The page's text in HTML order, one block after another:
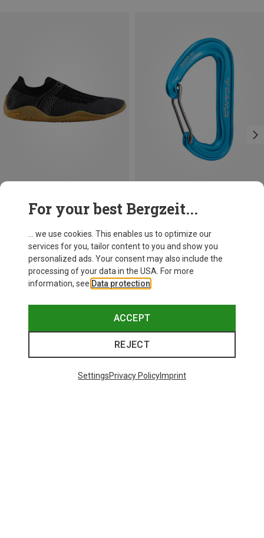
For your best Bergzeit...
... we use cookies. This enables us to optimize our
services for you, tailor content to you and show you
personalized ads. Your consent may also include the
processing of your data in the USA. For more
information, see Data protection
ACCEPT
REJECT
SettingsPrivacy PolicyImprint